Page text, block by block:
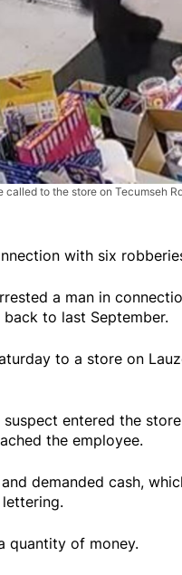
called to the store on Tecumseh
with six
a man in
to last September.
to a store on
entered the
the employee.
demanded cash,
quantity of money.